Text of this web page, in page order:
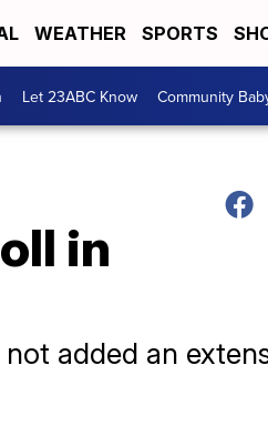
WEATHER SPORTS
Let 23ABC Know Community
in
added an